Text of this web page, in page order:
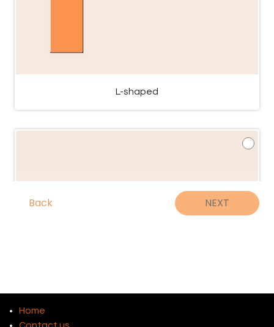
L-shaped
Back NEXT
Home